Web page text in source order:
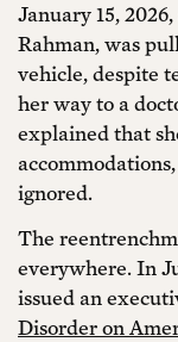
January 15,
Rahman, was
vehicle, despite
her way to a
explained that
ignored.
The
everywhere. In
issued an
Disorder on